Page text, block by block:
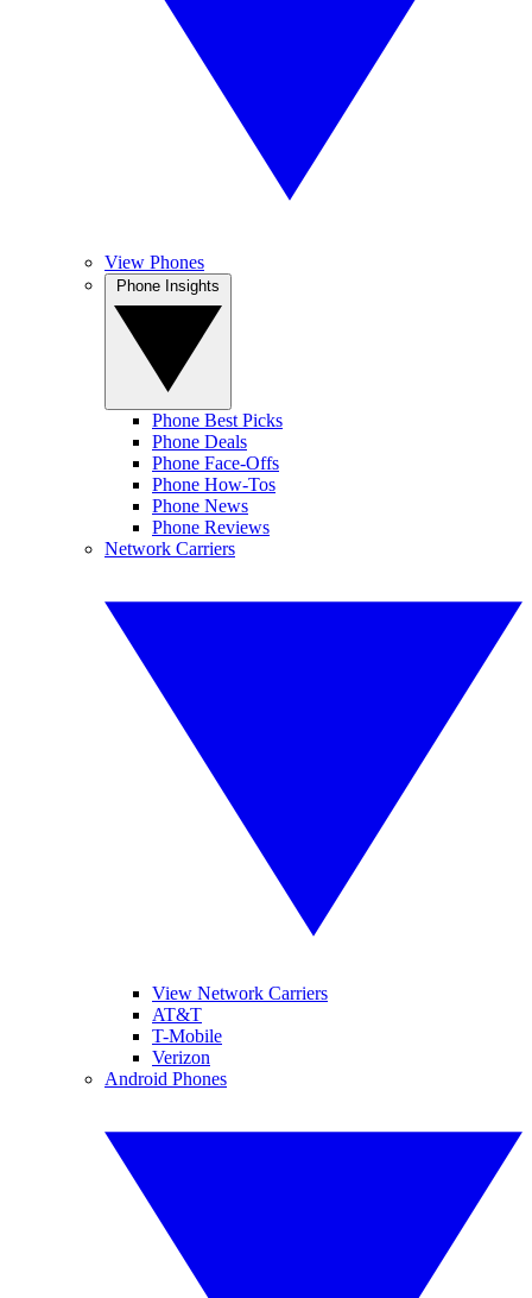
View Phones
Phone Best Picks
Phone Deals
Phone Face-Offs
Phone How-Tos
Phone News
Phone Reviews
Network Carriers
View Network Carriers
AT&T
T-Mobile
Verizon
Android Phones